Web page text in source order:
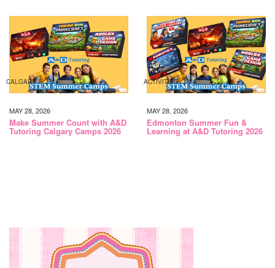
CALGARY
MAY 28, 2026
Make Summer Count with A&D
Tutoring Calgary Camps 2026
ACTIVITIES
MAY 28, 2026
Edmonton Summer Fun &
Learning at A&D Tutoring 2026